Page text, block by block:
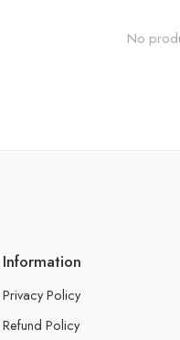
No
Information
Privacy Policy
Refund Policy